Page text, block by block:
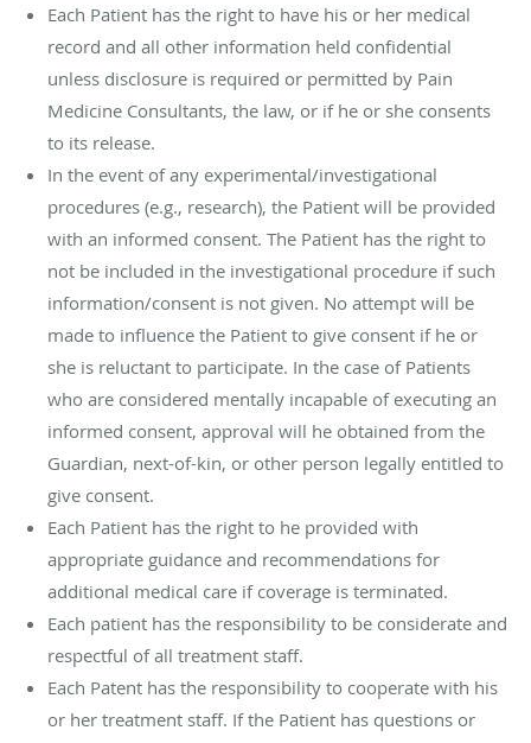
Each Patient has the right to have his or her medical
record and all other information held confidential
unless disclosure is required or permitted by Pain
Medicine Consultants, the law, or if he or she consents
to its release.
In the event of any experimental/investigational
procedures (e.g., research), the Patient will be provided
with an informed consent. The Patient has the right to
not be included in the investigational procedure if such
information/consent is not given. No attempt will be
made to influence the Patient to give consent if he or
she is reluctant to participate. In the case of Patients
who are considered mentally incapable of executing an
informed consent, approval will he obtained from the
Guardian, next-of-kin, or other person legally entitled to
give consent.
Each Patient has the right to he provided with
appropriate guidance and recommendations for
additional medical care if coverage is terminated.
Each patient has the responsibility to be considerate and
respectful of all treatment staff.
Each Patent has the responsibility to cooperate with his
or her treatment staff. If the Patient has questions or